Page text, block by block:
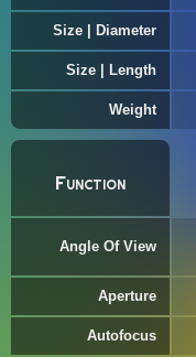
Size | Diameter
Size | Length
Weight
Function
Angle Of View
Aperture
Autofocus